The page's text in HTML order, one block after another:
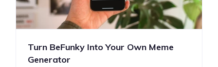
Turn BeFunky Into Your Own Meme
Generator